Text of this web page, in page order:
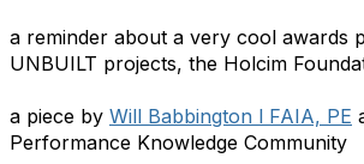
a reminder about a very cool awards
UNBUILT projects, the Holcim
a piece by Will Babbington l FAIA, PE
Performance Knowledge Community